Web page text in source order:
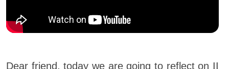
Dear friend, today we are going to reflect on II